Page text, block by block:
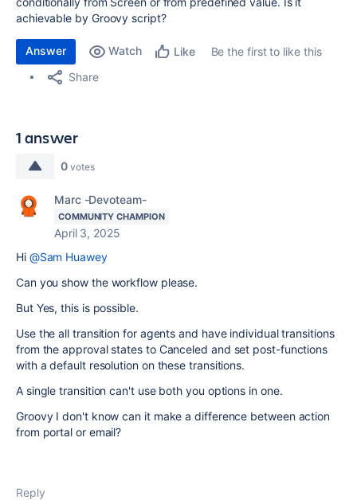
achievable by Groovy script?
Answer Watch Like
Be the first to like this
Share
1 answer
0 votes
Marc -Devoteam-
COMMUNITY CHAMPION
April 3, 2025
Hi @Sam Huawey
Can you show the workflow please.
But Yes, this is possible.
Use the all transition for agents and have individual transitions
from the approval states to Canceled and set post-functions
with a default resolution on these transitions.
A single transition can't use both you options in one.
Groovy I don't know can it make a difference between action
from portal or email?
Reply